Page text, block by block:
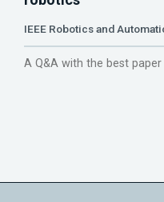
IEEE Robotics and
A Q&A with the best